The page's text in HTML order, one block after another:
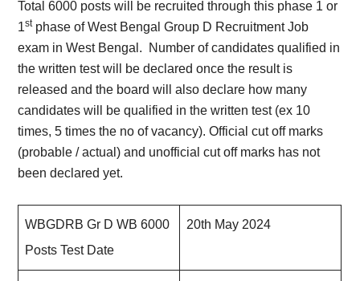
Total 6000 posts will be recruited through this phase 1 or
1stphase of West Bengal Group D Recruitment Job
exam in West Bengal. Number of candidates qualified in
the written test will be declared once the result is
released and the board will also declare how many
candidates will be qualified in the written test (ex 10
times, 5 times the no of vacancy). Official cut off marks
(probable / actual) and unofficial cut off marks has not
been declared yet.
WBGDRB Gr D WB 6000
Posts Test Date
20th May 2024